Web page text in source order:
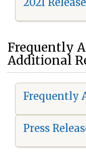
Frequently
Additional
Frequently
Press